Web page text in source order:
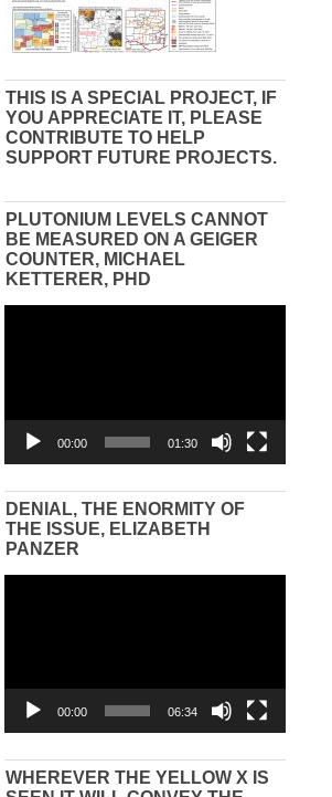
THIS IS A SPECIAL PROJECT, IF
YOU APPRECIATE IT, PLEASE
CONTRIBUTE TO HELP
SUPPORT FUTURE PROJECTS.
PLUTONIUM LEVELS CANNOT
BE MEASURED ON A GEIGER
COUNTER, MICHAEL
KETTERER, PHD
00:00 01:30
DENIAL, THE ENORMITY OF
THE ISSUE, ELIZABETH
PANZER
00:00 06:34
WHEREVER THE YELLOW X IS